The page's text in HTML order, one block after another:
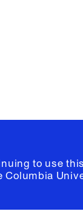
to use this
Columbia